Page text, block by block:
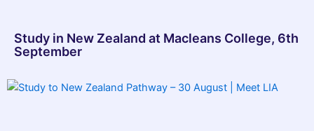
Study in New Zealand at Macleans College, 6th
September